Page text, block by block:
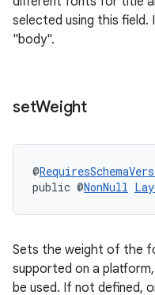
selected using this
"body".
setWeight
@
public @NonNull
Sets the weight of the
supported on a
be used. If not defined,